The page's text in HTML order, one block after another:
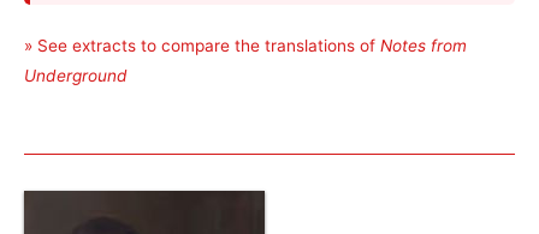
» See extracts to compare the translations of Notes from
Underground